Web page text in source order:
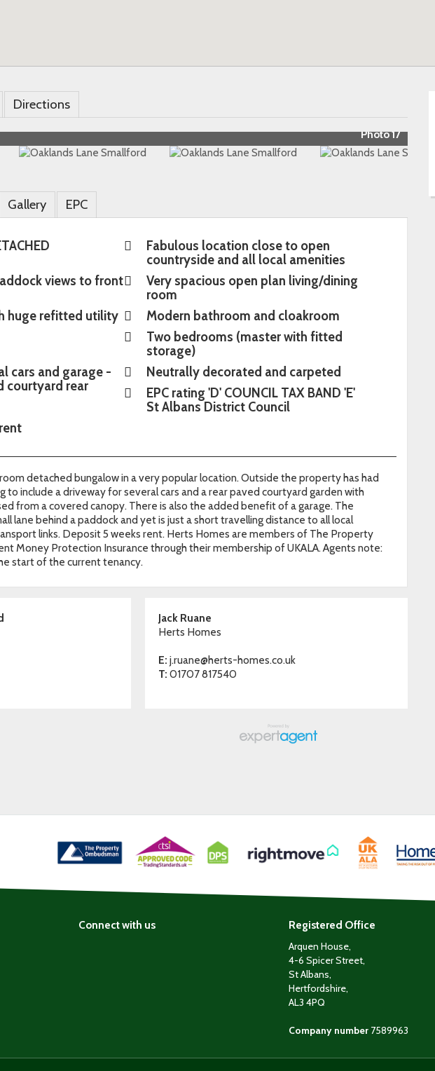
Directions
Photo 17
Gallery EPC
Fabulous location close to open
countryside and all local amenities
views to front
Very spacious open plan living/dining
room
huge refitted utility
Modern bathroom and cloakroom
Two bedrooms (master with fitted
storage)
cars and garage -
courtyard rear
Neutrally decorated and carpeted
EPC rating 'D' COUNCIL TAX BAND 'E'
St Albans District Council
detached bungalow in a very popular location. Outside the property has had
to include a driveway for several cars and a rear paved courtyard garden with
from a covered canopy. There is also the added benefit of a garage. The
lane behind a paddock and yet is just a short travelling distance to all local
links. Deposit 5 weeks rent. Herts Homes are members of The Property
Money Protection Insurance through their membership of UKALA. Agents note:
start of the current tenancy.
Jack Ruane
Herts Homes
E: j.ruane@herts-homes.co.uk
T: 01707 817540
Connect with us Registered Office
Arquen House,
4-6 Spicer Street,
St Albans,
Hertfordshire,
AL3 4PQ
Company number 7589963